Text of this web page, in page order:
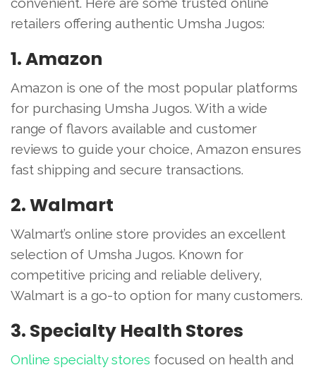
retailers offering authentic Umsha Jugos:
1. Amazon
Amazon is one of the most popular platforms
for purchasing Umsha Jugos. With a wide
range of flavors available and customer
reviews to guide your choice, Amazon ensures
fast shipping and secure transactions.
2. Walmart
Walmart’s online store provides an excellent
selection of Umsha Jugos. Known for
competitive pricing and reliable delivery,
Walmart is a go-to option for many customers.
3. Specialty Health Stores
Online specialty stores focused on health and